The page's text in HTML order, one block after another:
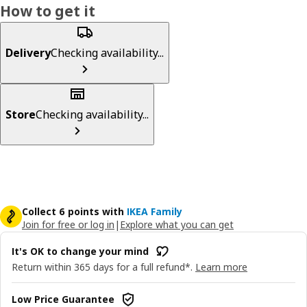
How to get it
DeliveryChecking availability...
StoreChecking availability...
Collect 6 points with IKEA Family
Join for free or log in | Explore what you can get
It's OK to change your mind
Return within 365 days for a full refund*. Learn more
Low Price Guarantee